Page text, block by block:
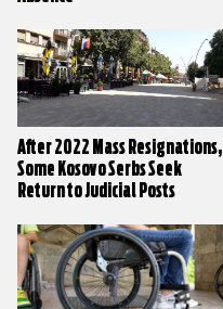
After 2022 Mass Resignations,
Some Kosovo Serbs Seek
Return to Judicial Posts